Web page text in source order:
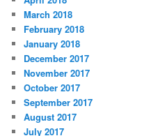
March 2018
February 2018
January 2018
December 2017
November 2017
October 2017
September 2017
August 2017
July 2017